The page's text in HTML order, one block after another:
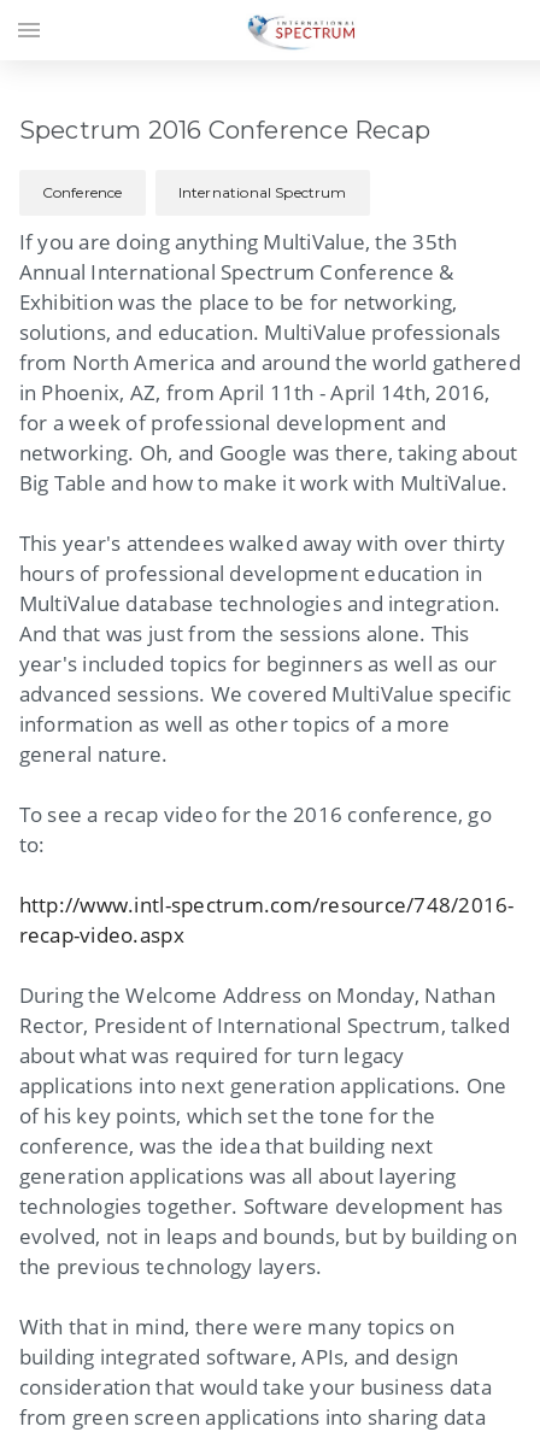
Spectrum 2016 Conference Recap
Conference International Spectrum
If you are doing anything MultiValue, the 35th
Annual International Spectrum Conference &
Exhibition was the place to be for networking,
solutions, and education. MultiValue professionals
from North America and around the world gathered
in Phoenix, AZ, from April 11th - April 14th, 2016,
for a week of professional development and
networking. Oh, and Google was there, taking about
Big Table and how to make it work with MultiValue.
This year's attendees walked away with over thirty
hours of professional development education in
MultiValue database technologies and integration.
And that was just from the sessions alone. This
year's included topics for beginners as well as our
advanced sessions. We covered MultiValue specific
information as well as other topics of a more
general nature.
To see a recap video for the 2016 conference, go
to:
http://www.intl-spectrum.com/resource/748/2016-
recap-video.aspx
During the Welcome Address on Monday, Nathan
Rector, President of International Spectrum, talked
about what was required for turn legacy
applications into next generation applications. One
of his key points, which set the tone for the
conference, was the idea that building next
generation applications was all about layering
technologies together. Software development has
evolved, not in leaps and bounds, but by building on
the previous technology layers.
With that in mind, there were many topics on
building integrated software, APIs, and design
consideration that would take your business data
from green screen applications into sharing data
menu